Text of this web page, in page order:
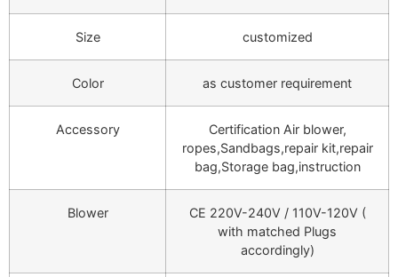
Size customized
Color as customer requirement
Accessory
Certification Air blower,
ropes,Sandbags,repair kit,repair
bag,Storage bag,instruction
Blower
CE 220V-240V / 110V-120V (
with matched Plugs
accordingly)